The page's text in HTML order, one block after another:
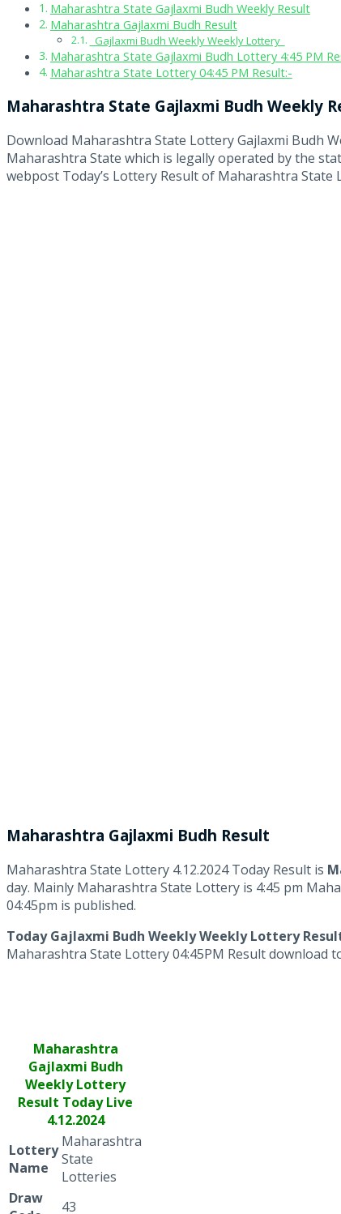
Maharashtra State Gajlaxmi Budh Weekly Result
Maharashtra Gajlaxmi Budh Result
Gajlaxmi Budh Weekly Weekly Lottery
Maharashtra State Gajlaxmi Budh Lottery 4:45 PM
Maharashtra State Lottery 04:45 PM Result:-
Maharashtra State Gajlaxmi Budh Weekly
Download Maharashtra State Lottery Gajlaxmi Budh
Maharashtra State which is legally operated by the
webpost Today’s Lottery Result of Maharashtra State
Maharashtra Gajlaxmi Budh Result
Maharashtra State Lottery 4.12.2024 Today Result is
day. Mainly Maharashtra State Lottery is 4:45 pm
04:45pm is published.
Today Gajlaxmi Budh Weekly Weekly Lottery
Maharashtra State Lottery 04:45PM Result
Maharashtra
Gajlaxmi Budh
Weekly Lottery
Result Today Live
4.12.2024
Lottery
Name
Maharashtra
State
Lotteries
Draw
43